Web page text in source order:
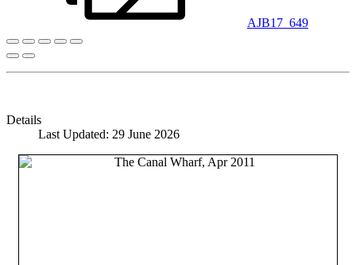
AJB17_649
Details
Last Updated: 29 June 2026